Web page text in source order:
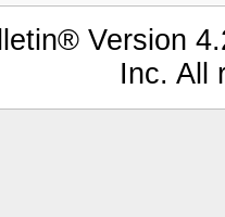
Version
Inc. All